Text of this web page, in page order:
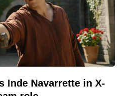
Inde Navarrette in X-